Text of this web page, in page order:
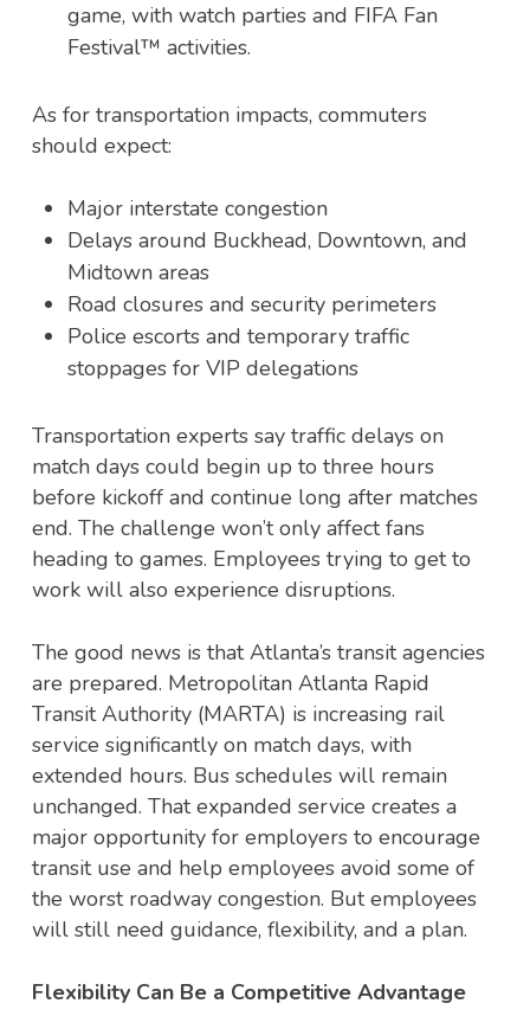
game, with watch parties and FIFA Fan
Festival™ activities.
As for transportation impacts, commuters
should expect:
Major interstate congestion
Delays around Buckhead, Downtown, and
Midtown areas
Road closures and security perimeters
Police escorts and temporary traffic
stoppages for VIP delegations
Transportation experts say traffic delays on
match days could begin up to three hours
before kickoff and continue long after matches
end. The challenge won’t only affect fans
heading to games. Employees trying to get to
work will also experience disruptions.
The good news is that Atlanta’s transit agencies
are prepared. Metropolitan Atlanta Rapid
Transit Authority (MARTA) is increasing rail
service significantly on match days, with
extended hours. Bus schedules will remain
unchanged. That expanded service creates a
major opportunity for employers to encourage
transit use and help employees avoid some of
the worst roadway congestion. But employees
will still need guidance, flexibility, and a plan.
Flexibility Can Be a Competitive Advantage